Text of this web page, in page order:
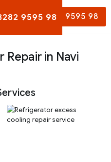
8282 9595 98
9595 98
in Navi